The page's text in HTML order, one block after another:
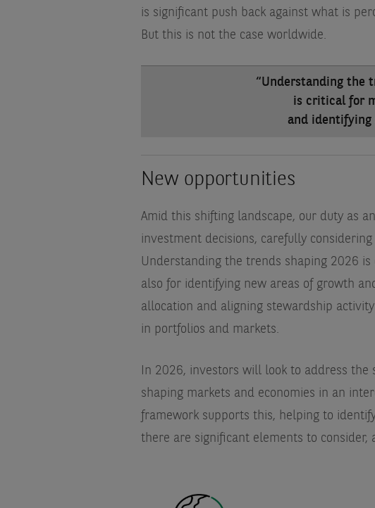
is significant push back against what is
But this is not the case worldwide.
“Understanding the
is critical for
and identifying
New opportunities
Amid this shifting landscape, our duty as
investment decisions, carefully
Understanding the trends shaping 2026
also for identifying new areas of growth
allocation and aligning stewardship
in portfolios and markets.
In 2026, investors will look to address
shaping markets and economies in an
framework supports this, helping to
there are significant elements to consider,